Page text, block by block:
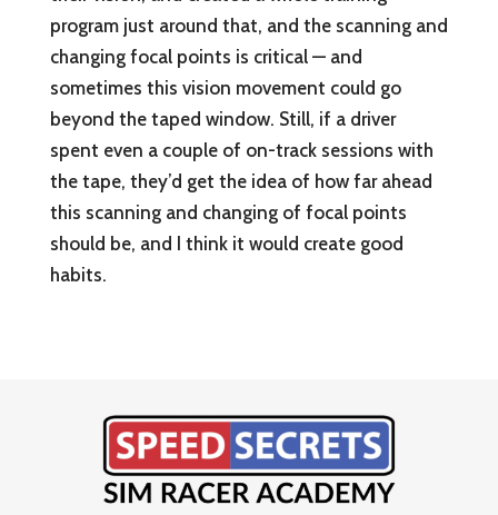
program just around that, and the scanning and
changing focal points is critical — and
sometimes this vision movement could go
beyond the taped window. Still, if a driver
spent even a couple of on-track sessions with
the tape, they’d get the idea of how far ahead
this scanning and changing of focal points
should be, and I think it would create good
habits.